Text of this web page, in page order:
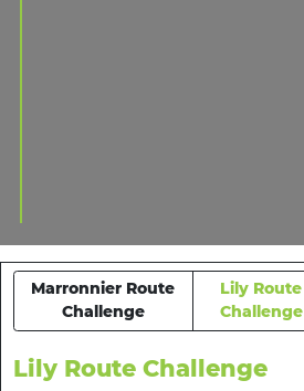
Marronnier Route
Challenge
Lily Route
Challenge
Lily Route Challenge